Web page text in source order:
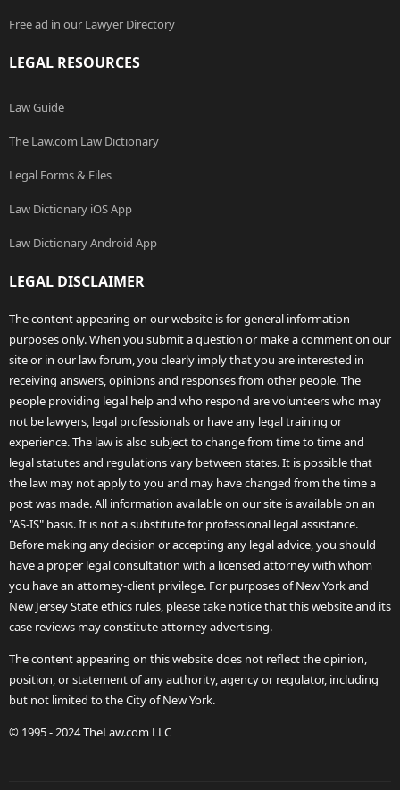
Free ad in our Lawyer Directory
LEGAL RESOURCES
Law Guide
The Law.com Law Dictionary
Legal Forms & Files
Law Dictionary iOS App
Law Dictionary Android App
LEGAL DISCLAIMER
The content appearing on our website is for general information
purposes only. When you submit a question or make a comment on our
site or in our law forum, you clearly imply that you are interested in
receiving answers, opinions and responses from other people. The
people providing legal help and who respond are volunteers who may
not be lawyers, legal professionals or have any legal training or
experience. The law is also subject to change from time to time and
legal statutes and regulations vary between states. It is possible that
the law may not apply to you and may have changed from the time a
post was made. All information available on our site is available on an
"AS-IS" basis. It is not a substitute for professional legal assistance.
Before making any decision or accepting any legal advice, you should
have a proper legal consultation with a licensed attorney with whom
you have an attorney-client privilege. For purposes of New York and
New Jersey State ethics rules, please take notice that this website and its
case reviews may constitute attorney advertising.
The content appearing on this website does not reflect the opinion,
position, or statement of any authority, agency or regulator, including
but not limited to the City of New York.
© 1995 - 2024 TheLaw.com LLC